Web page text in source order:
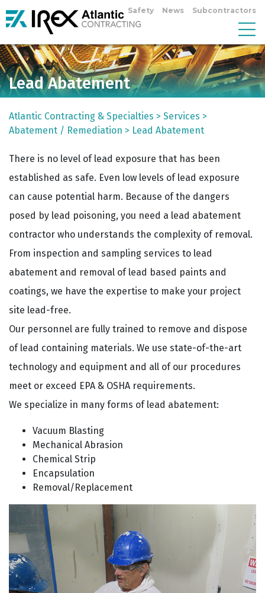
Safety News Subcontractors
Lead Abatement
Atlantic Contracting & Specialties > Services >
Abatement / Remediation > Lead Abatement
There is no level of lead exposure that has been
established as safe. Even low levels of lead exposure
can cause potential harm. Because of the dangers
posed by lead poisoning, you need a lead abatement
contractor who understands the complexity of removal.
From inspection and sampling services to lead
abatement and removal of lead based paints and
coatings, we have the expertise to make your project
site lead-free.
Our personnel are fully trained to remove and dispose
of lead containing materials. We use state-of-the-art
technology and equipment and all of our procedures
meet or exceed EPA & OSHA requirements.
We specialize in many forms of lead abatement:
Vacuum Blasting
Mechanical Abrasion
Chemical Strip
Encapsulation
Removal/Replacement